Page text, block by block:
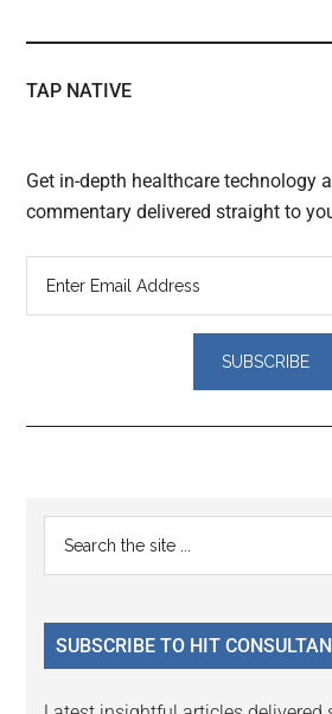
TAP NATIVE
Get in-depth healthcare technology
commentary delivered straight to
Reader
Interactions
Primary
Sidebar
...
SUBSCRIBE TO HIT